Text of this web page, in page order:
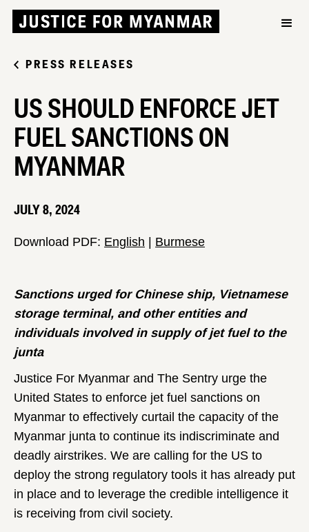
PRESS RELEASES
US SHOULD ENFORCE JET
FUEL SANCTIONS ON
MYANMAR
JULY 8, 2024
Download PDF: English Burmese
Sanctions urged for Chinese ship, Vietnamese
storage terminal, and other entities and
individuals involved in supply of jet fuel to the
junta
Justice For Myanmar and The Sentry urge the
United States to enforce jet fuel sanctions on
Myanmar to effectively curtail the capacity of the
Myanmar junta to continue its indiscriminate and
deadly airstrikes. We are calling for the US to
deploy the strong regulatory tools it has already put
in place and to leverage the credible intelligence it
is receiving from civil society.